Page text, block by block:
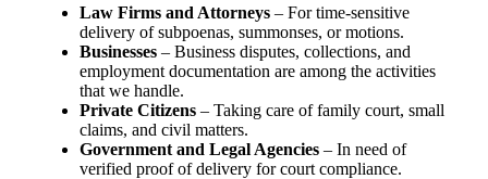
Law Firms and Attorneys – For time-sensitive
delivery of subpoenas, summonses, or motions.
Businesses – Business disputes, collections, and
employment documentation are among the activities
that we handle.
Private Citizens – Taking care of family court, small
claims, and civil matters.
Government and Legal Agencies – In need of
verified proof of delivery for court compliance.